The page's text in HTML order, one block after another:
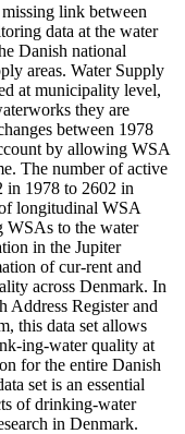
link between
data at the water
Danish national
areas. Water Supply
at municipality level,
they are
between 1978
by allowing WSA
The number of active
in 1978 to 2602 in
longitudinal WSA
WSAs to the water
in the Jupiter
of cur-rent and
across Denmark. In
Address Register and
this data set allows
ing-water quality at
for the entire Danish
set is an essential
of drinking-water
in Denmark.